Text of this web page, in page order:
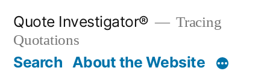
content
Quote Investigator®
Tracing
Quotations
Search About the Website